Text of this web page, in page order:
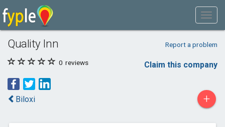
Quality Inn Report a problem
0 reviews Claim this company
Biloxi +